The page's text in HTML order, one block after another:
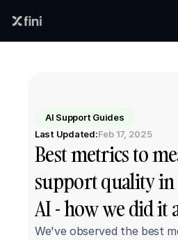
AI Support Guides
Last Updated:Feb 17, 2025
Best metrics to
support quality
AI - how we did it
We've observed the best